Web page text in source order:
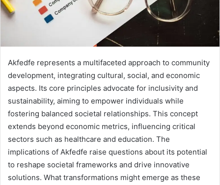
Akfedfe represents a multifaceted approach to community
development, integrating cultural, social, and economic
aspects. Its core principles advocate for inclusivity and
sustainability, aiming to empower individuals while
fostering balanced societal relationships. This concept
extends beyond economic metrics, influencing critical
sectors such as healthcare and education. The
implications of Akfedfe raise questions about its potential
to reshape societal frameworks and drive innovative
solutions. What transformations might emerge as these